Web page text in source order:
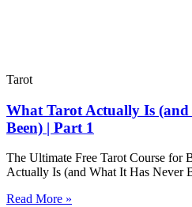
Tarot
What Tarot Actually Is
Been) | Part 1
The Ultimate Free Tarot Course for
Actually Is (and What It Has Never
Read More »